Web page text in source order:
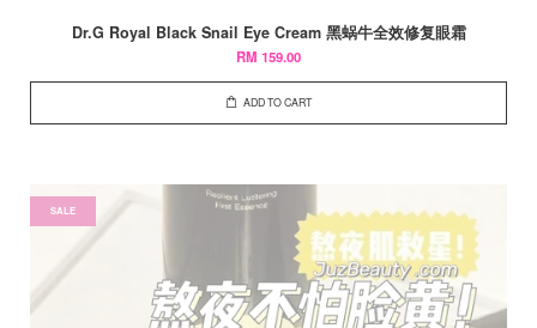
Dr.G Royal Black Snail Eye Cream 黑蜗牛全效修复眼霜
RM 159.00
ADD TO CART
SALE